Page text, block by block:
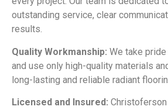
outstanding service, clear
results.
Quality Workmanship: We take
and use only high-quality materials
long-lasting and reliable radiant
Licensed and Insured: